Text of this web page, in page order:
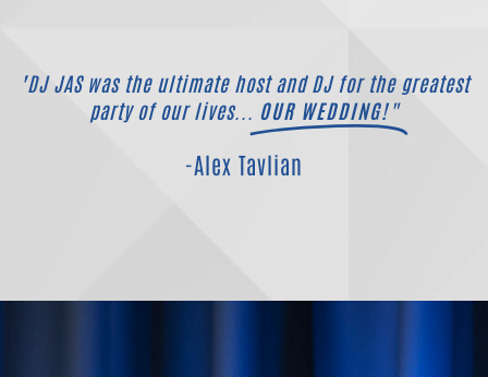
"DJ JAS was the ultimate host and DJ for the greatest
party of our lives...
OUR WEDDING!"
-Alex Tavlian